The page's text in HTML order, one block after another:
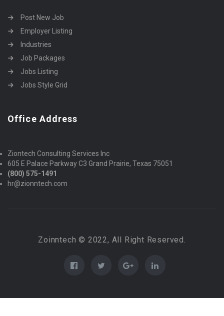
Post New Job
Employer Listing
Industries
Job Packages
Jobs Listing
Jobs Style Grid
Office Address
Ziontech Consulting Services Inc
605 E Palace Parkway C3 Grand Prairie, Texas 75051
(800) 575-1491
hr@zionntech.com
Zoinntech © 2022, All Right Reserved.